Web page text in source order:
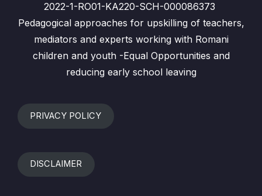
2022-1-RO01-KA220-SCH-000086373
Pedagogical approaches for upskilling of teachers,
mediators and experts working with Romani
children and youth -Equal Opportunities and
reducing early school leaving
PRIVACY POLICY
DISCLAIMER